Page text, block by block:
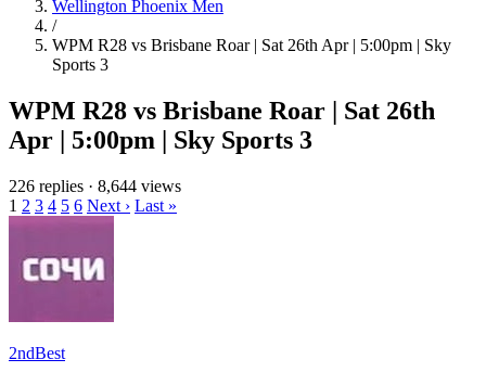
Wellington Phoenix Men
/
WPM R28 vs Brisbane Roar | Sat 26th Apr | 5:00pm | Sky
Sports 3
WPM R28 vs Brisbane Roar | Sat 26th
Apr | 5:00pm | Sky Sports 3
226 replies · 8,644 views
1 2 3 4 5 6 Next › Last »
2ndBest